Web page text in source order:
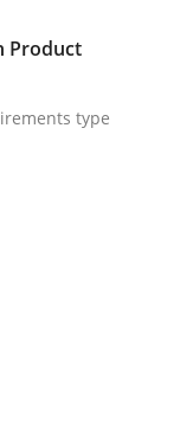
in Modern
Product
type